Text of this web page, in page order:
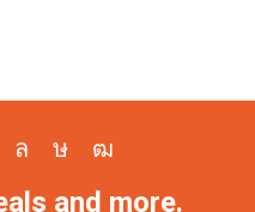
Whatsapp
Tik-
tok
Youtube
and more.